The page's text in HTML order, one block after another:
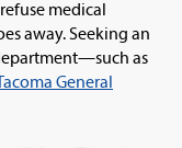
refuse medical
away. Seeking an
as
General